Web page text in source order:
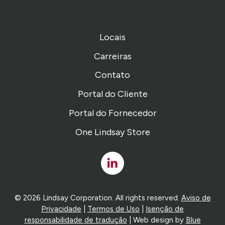
Locais
Carreiras
Contato
Portal do Cliente
Portal do Fornecedor
One Lindsay Store
Linked
In
© 2026 Lindsay Corporation. All rights reserved. Aviso de
Privacidade
Termos de Uso
Isenção de
responsabilidade de tradução | Web design by Blue